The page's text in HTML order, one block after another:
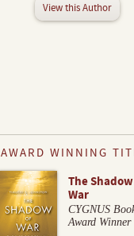
View this Author
AWARD WINNING
The
War
CYGNUS
Award Winner